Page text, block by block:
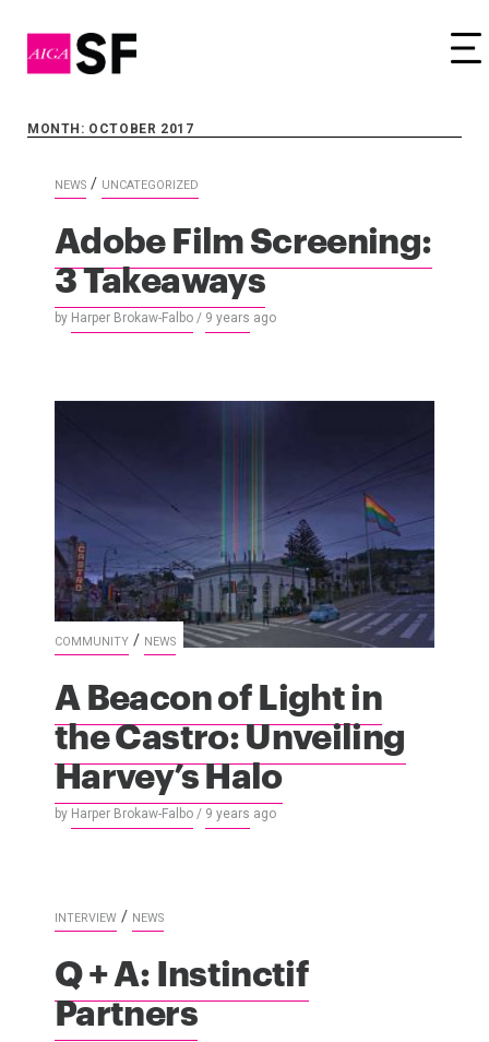
MONTH: OCTOBER 2017
NEWS / UNCATEGORIZED
Adobe Film Screening:
3 Takeaways
by Harper Brokaw-Falbo / 9 years ago
COMMUNITY / NEWS
A Beacon of Light in
the Castro: Unveiling
Harvey’s Halo
by Harper Brokaw-Falbo / 9 years ago
INTERVIEW / NEWS
Q + A: Instinctif
Partners